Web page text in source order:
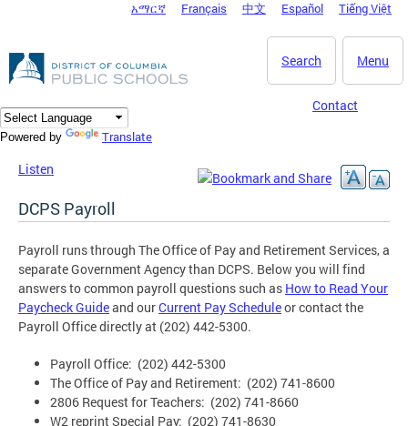
DC Agency Top Menu
አማርኛ Français 中文 Español Tiếng Việt
Menu
Search
Contact
Powered by Translate
Listen
DCPS Payroll
Payroll runs through The Office of Pay and Retirement Services, a
separate Government Agency than DCPS. Below you will find
answers to common payroll questions such as How to Read Your
Paycheck Guideand ourCurrent Pay Scheduleor contact the
Payroll Office directly at (202) 442-5300.
Payroll Office: (202) 442-5300
The Office of Pay and Retirement: (202) 741-8600
2806 Request for Teachers: (202) 741-8660
W2 reprint Special Pay: (202) 741-8630